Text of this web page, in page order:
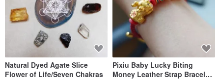
Natural Dyed Agate Slice
Flower of Life/Seven Chakras
Pixiu Baby Lucky Biting
Money Leather Strap Bracelet